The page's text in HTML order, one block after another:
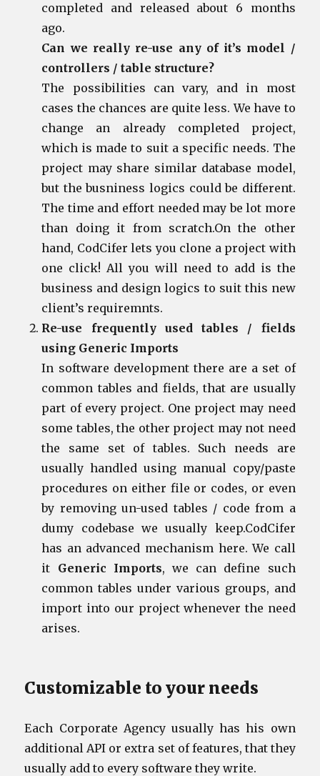
completed and released about 6 months
ago.
Can we really re-use any of it’s model /
controllers / table structure?
The possibilities can vary, and in most
cases the chances are quite less. We have to
change an already completed project,
which is made to suit a specific needs. The
project may share similar database model,
but the busniness logics could be different.
The time and effort needed may be lot more
than doing it from scratch.On the other
hand, CodCifer lets you clone a project with
one click! All you will need to add is the
business and design logics to suit this new
client’s requiremnts.
Re-use frequently used tables / fields
using Generic Imports
In software development there are a set of
common tables and fields, that are usually
part of every project. One project may need
some tables, the other project may not need
the same set of tables. Such needs are
usually handled using manual copy/paste
procedures on either file or codes, or even
by removing un-used tables / code from a
dumy codebase we usually keep.CodCifer
has an advanced mechanism here. We call
it Generic Imports, we can define such
common tables under various groups, and
import into our project whenever the need
arises.
Customizable to your needs
Each Corporate Agency usually has his own
additional API or extra set of features, that they
usually add to every software they write.